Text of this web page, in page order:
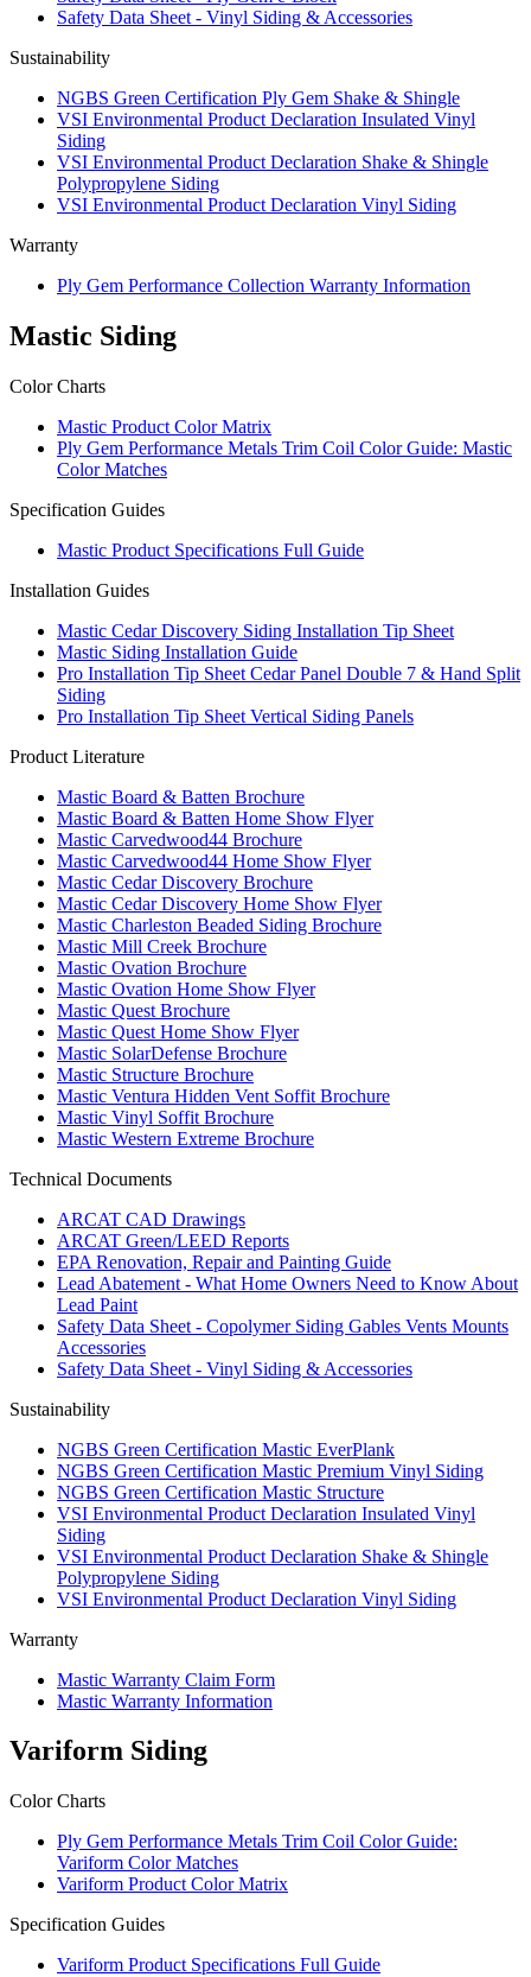
Safety Data Sheet - Vinyl Siding & Accessories
Sustainability
NGBS Green Certification Ply Gem Shake & Shingle
VSI Environmental Product Declaration Insulated Vinyl
Siding
VSI Environmental Product Declaration Shake & Shingle
Polypropylene Siding
VSI Environmental Product Declaration Vinyl Siding
Warranty
Ply Gem Performance Collection Warranty Information
Mastic Siding
Color Charts
Mastic Product Color Matrix
Ply Gem Performance Metals Trim Coil Color Guide: Mastic
Color Matches
Specification Guides
Mastic Product Specifications Full Guide
Installation Guides
Mastic Cedar Discovery Siding Installation Tip Sheet
Mastic Siding Installation Guide
Pro Installation Tip Sheet Cedar Panel Double 7 & Hand Split
Siding
Pro Installation Tip Sheet Vertical Siding Panels
Product Literature
Mastic Board & Batten Brochure
Mastic Board & Batten Home Show Flyer
Mastic Carvedwood44 Brochure
Mastic Carvedwood44 Home Show Flyer
Mastic Cedar Discovery Brochure
Mastic Cedar Discovery Home Show Flyer
Mastic Charleston Beaded Siding Brochure
Mastic Mill Creek Brochure
Mastic Ovation Brochure
Mastic Ovation Home Show Flyer
Mastic Quest Brochure
Mastic Quest Home Show Flyer
Mastic SolarDefense Brochure
Mastic Structure Brochure
Mastic Ventura Hidden Vent Soffit Brochure
Mastic Vinyl Soffit Brochure
Mastic Western Extreme Brochure
Technical Documents
ARCAT CAD Drawings
ARCAT Green/LEED Reports
EPA Renovation, Repair and Painting Guide
Lead Abatement - What Home Owners Need to Know About
Lead Paint
Safety Data Sheet - Copolymer Siding Gables Vents Mounts
Accessories
Safety Data Sheet - Vinyl Siding & Accessories
Sustainability
NGBS Green Certification Mastic EverPlank
NGBS Green Certification Mastic Premium Vinyl Siding
NGBS Green Certification Mastic Structure
VSI Environmental Product Declaration Insulated Vinyl
Siding
VSI Environmental Product Declaration Shake & Shingle
Polypropylene Siding
VSI Environmental Product Declaration Vinyl Siding
Warranty
Mastic Warranty Claim Form
Mastic Warranty Information
Variform Siding
Color Charts
Ply Gem Performance Metals Trim Coil Color Guide:
Variform Color Matches
Variform Product Color Matrix
Specification Guides
Variform Product Specifications Full Guide